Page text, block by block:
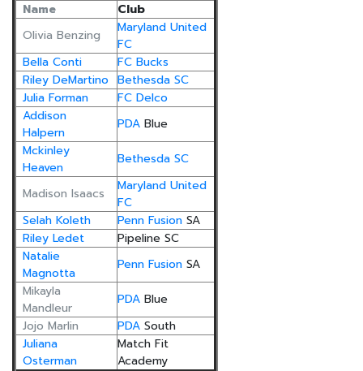
Name
Club
Olivia Benzing
Maryland United
FC
Bella Conti
FC Bucks
Riley DeMartino Bethesda SC
Julia Forman
FC Delco
Addison
Halpern
PDA Blue
Mckinley
Heaven
Bethesda SC
Madison Isaacs
Maryland United
FC
Selah Koleth
Penn Fusion SA
Riley Ledet
Pipeline SC
Natalie
Magnotta
Penn Fusion SA
Mikayla
Mandleur
PDA Blue
Jojo Marlin
PDA South
Juliana
Osterman
Match Fit
Academy